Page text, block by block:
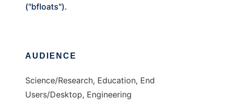
("bfloats").
AUDIENCE
Science/Research, Education, End
Users/Desktop, Engineering